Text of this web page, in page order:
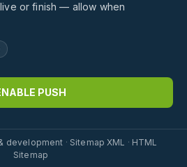
or finish — allow when
PUSH
development · Sitemap XML · HTML
Sitemap